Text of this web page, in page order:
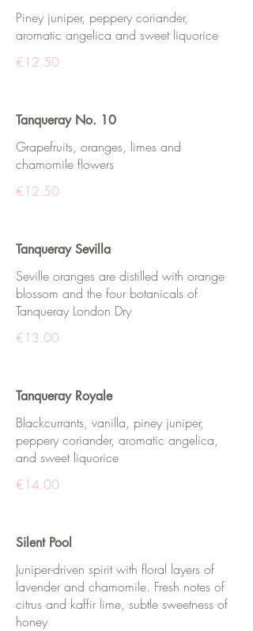
Piney juniper, peppery coriander,
aromatic angelica and sweet liquorice
€12.50
Tanqueray No. 10
Grapefruits, oranges, limes and
chamomile flowers
€12.50
Tanqueray Sevilla
Seville oranges are distilled with orange
blossom and the four botanicals of
Tanqueray London Dry
€13.00
Tanqueray Royale
Blackcurrants, vanilla, piney juniper,
peppery coriander, aromatic angelica,
and sweet liquorice
€14.00
Silent Pool
Juniper-driven spirit with floral layers of
lavender and chamomile. Fresh notes of
citrus and kaffir lime, subtle sweetness of
honey